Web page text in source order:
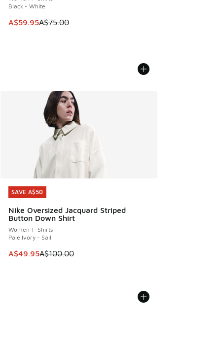
Black - White
This item is on sale. Price dropped from A$75.00 to
A$59.95A$75.00
SAVE A$50
Nike Oversized Jacquard Striped
Button Down Shirt
Women T-Shirts
Pale Ivory - Sail
This item is on sale. Price dropped from A$100.00 to
A$49.95A$100.00
SAVE A$50